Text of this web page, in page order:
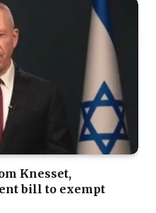
Knesset,
bill to exempt